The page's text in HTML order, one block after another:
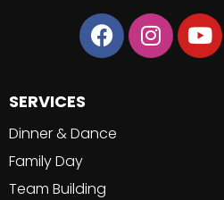
SERVICES
Dinner & Dance
Family Day
Team Building